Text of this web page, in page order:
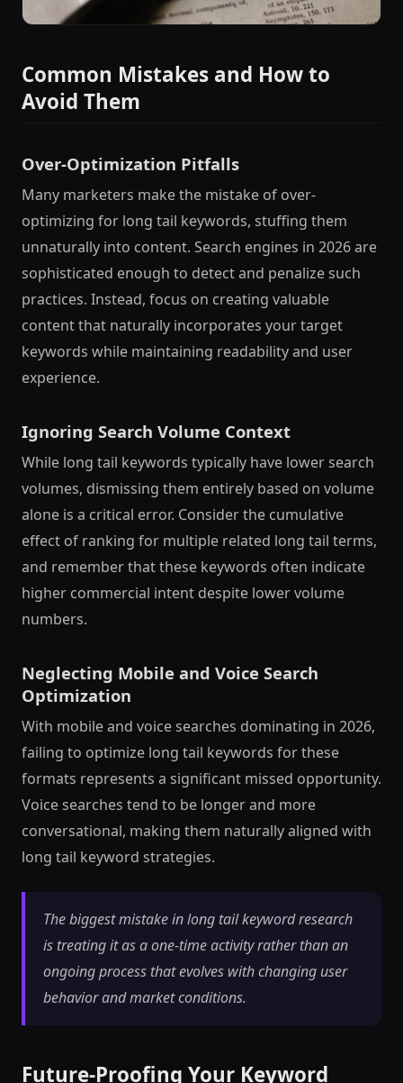
Common Mistakes and How to
Avoid Them
Over-Optimization Pitfalls
Many marketers make the mistake of over-
optimizing for long tail keywords, stuffing them
unnaturally into content. Search engines in 2026 are
sophisticated enough to detect and penalize such
practices. Instead, focus on creating valuable
content that naturally incorporates your target
keywords while maintaining readability and user
experience.
Ignoring Search Volume Context
While long tail keywords typically have lower search
volumes, dismissing them entirely based on volume
alone is a critical error. Consider the cumulative
effect of ranking for multiple related long tail terms,
and remember that these keywords often indicate
higher commercial intent despite lower volume
numbers.
Neglecting Mobile and Voice Search
Optimization
With mobile and voice searches dominating in 2026,
failing to optimize long tail keywords for these
formats represents a significant missed opportunity.
Voice searches tend to be longer and more
conversational, making them naturally aligned with
long tail keyword strategies.
The biggest mistake in long tail keyword research
is treating it as a one-time activity rather than an
ongoing process that evolves with changing user
behavior and market conditions.
Future-Proofing Your Keyword